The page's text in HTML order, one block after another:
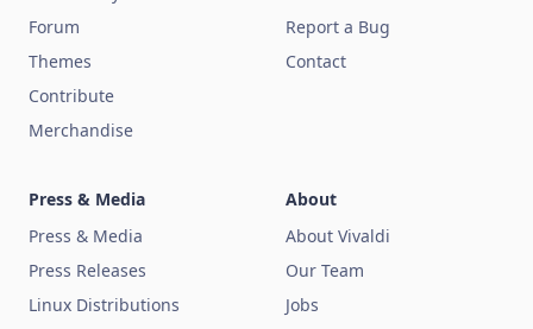
Forum
Themes
Contribute
Merchandise
Report a Bug
Contact
Press & Media
Press & Media
Press Releases
Linux Distributions
About
About Vivaldi
Our Team
Jobs